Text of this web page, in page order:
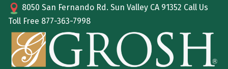
8050 San Fernando Rd. Sun Valley CA 91352 Call Us
Toll Free 877-363-7998